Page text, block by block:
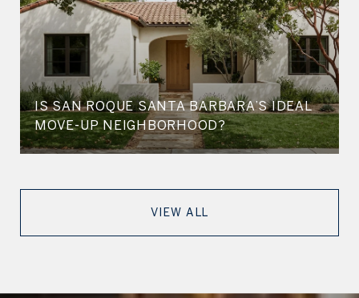
IS SAN ROQUE SANTA BARBARA’S IDEAL
MOVE-UP NEIGHBORHOOD?
VIEW ALL